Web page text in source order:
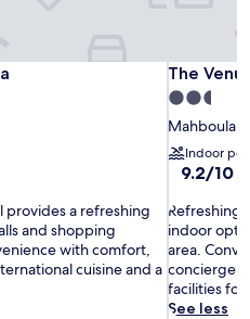
provides a refreshing
and shopping
with comfort,
cuisine and a
The
The
2.5
star
property
Mahboula
Indoor
9.2
of
10,
(15
reviews)
9.2/10
R
e
f
r
e
s
Refreshing
indoor
area.
concierge
facilities for
See less